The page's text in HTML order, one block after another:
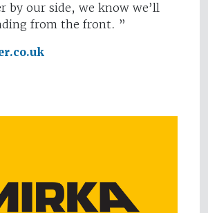
by our side, we know we’ll
from the front. ”